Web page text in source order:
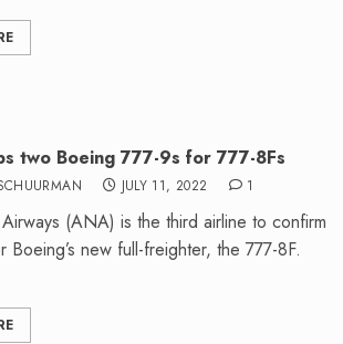
two Boeing 777-9s for 777-8Fs
JULY 11, 2022 1
(ANA) is the third airline to confirm
Boeing’s new full-freighter, the 777-8F.